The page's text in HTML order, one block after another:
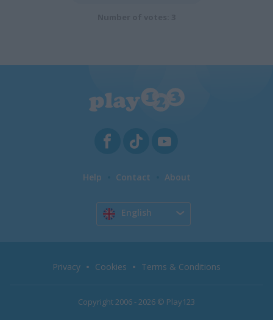
Help Contact About
English
Copyright 2006 - 2026 © Play123
Privacy Cookies Terms & Conditions